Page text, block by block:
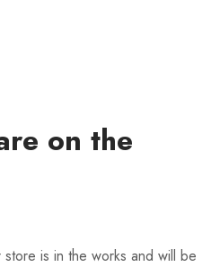
on the
is in the works and will be